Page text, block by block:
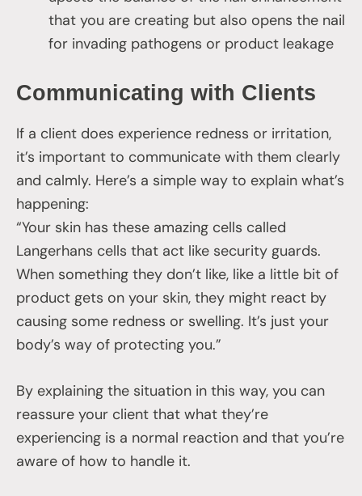
that you are creating but also opens the nail
for invading pathogens or product leakage
Communicating with Clients
If a client does experience redness or irritation,
it’s important to communicate with them clearly
and calmly. Here’s a simple way to explain what’s
happening:
“Your skin has these amazing cells called
Langerhans cells that act like security guards.
When something they don’t like, like a little bit of
product gets on your skin, they might react by
causing some redness or swelling. It’s just your
body’s way of protecting you.”
By explaining the situation in this way, you can
reassure your client that what they’re
experiencing is a normal reaction and that you’re
aware of how to handle it.